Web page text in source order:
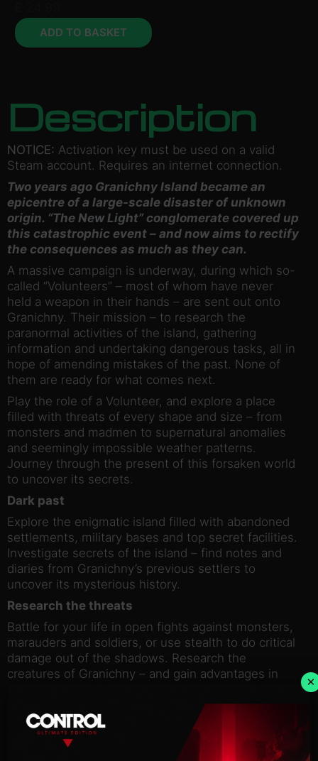
ADD TO BASKET
Description
NOTICE: Activation key must be used on a valid
Steam account. Requires an internet connection.
Two years ago Granichny Island became an
epicentre of a large-scale disaster of unknown
origin. “The New Light” conglomerate covered up
this catastrophic event – and now aims to rectify
the consequences as much as they can.
A massive campaign is underway, during which so-
called “Volunteers” – most of whom have never
held a weapon in their hands – are sent out onto
Granichny. Their mission – to research the
paranormal activities of the island, gathering
information and undertaking dangerous tasks, all in
hope of amending mistakes of the past. None of
them are ready for what comes next.
Play the role of a Volunteer, and explore a place
filled with threats of every shape and size – from
monsters and madmen to supernatural anomalies
and seemingly impossible weather patterns.
Journey through the present of this forsaken world
to uncover its secrets.
Dark past
Explore the enigmatic island filled with abandoned
settlements, military bases and top secret facilities.
Investigate secrets of the island – find notes and
diaries from Granichny’s previous settlers to
uncover its mysterious history.
Research the threats
Battle for your life in open fights against monsters,
marauders and soldiers, or use stealth to do critical
damage out of the shadows. Research the
creatures of Granichny – and gain advantages in
Strength Through Unity
Join a 4-player team to have a better chance at
surviving the dangers of the island with unique
×